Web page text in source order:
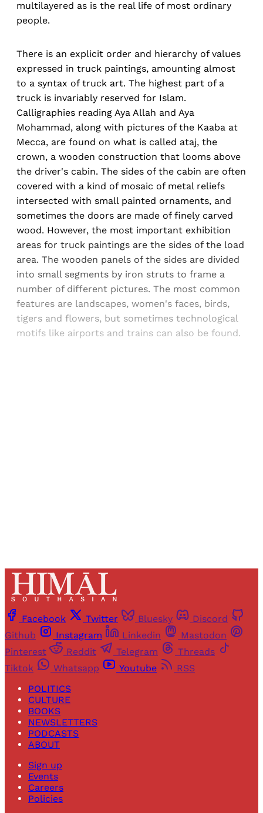
multilayered as is the real life of most ordinary
people.
There is an explicit order and hierarchy of values
expressed in truck paintings, amounting almost
to a syntax of truck art. The highest part of a
truck is invariably reserved for Islam.
Calligraphies reading Aya Allah and Aya
Mohammad, along with pictures of the Kaaba at
Mecca, are found on what is called ataj, the
crown, a wooden construction that looms above
the driver's cabin. The sides of the cabin are often
covered with a kind of mosaic of metal reliefs
intersected with small painted ornaments, and
sometimes the doors are made of finely carved
wood. However, the most important exhibition
areas for truck paintings are the sides of the load
area. The wooden panels of the sides are divided
into small segments by iron struts to frame a
number of different pictures. The most common
features are landscapes, women's faces, birds,
tigers and flowers, but sometimes technological
motifs like airports and trains can also be found.
Facebook Twitter Bluesky
Discord
Github
Instagram Linkedin
Mastodon
Pinterest
Reddit Telegram
Threads
Tiktok
Whatsapp Youtube
RSS
POLITICS
CULTURE
BOOKS
NEWSLETTERS
PODCASTS
ABOUT
Sign up
Events
Careers
Policies